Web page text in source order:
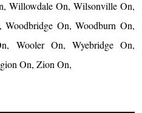
Willowdale On, Wilsonville On,
On, Woodburn On,
Wooler On, Wyebridge On,
On, Zion On,